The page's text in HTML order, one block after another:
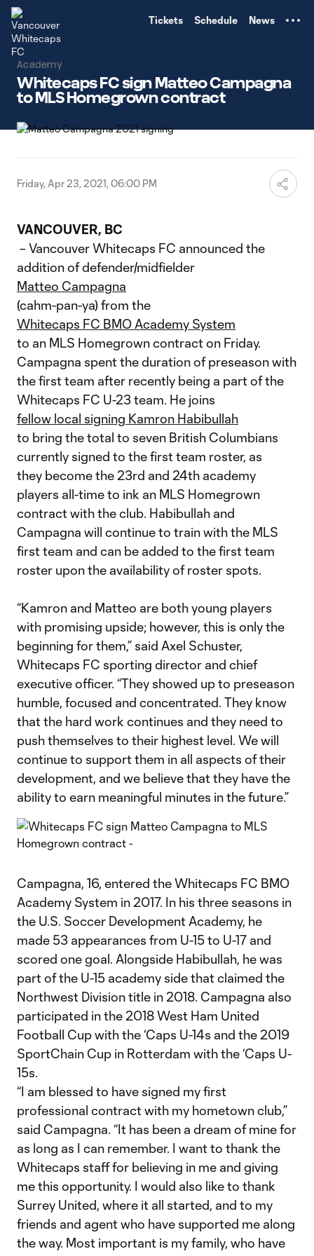
Tickets Schedule News
Academy
Whitecaps FC sign Matteo Campagna
to MLS Homegrown contract
Friday, Apr 23, 2021, 06:00 PM
VANCOUVER, BC
– Vancouver Whitecaps FC announced the
addition of defender/midfielder
Matteo Campagna
(cahm-pan-ya) from the
Whitecaps FC BMO Academy System
to an MLS Homegrown contract on Friday.
Campagna spent the duration of preseason with
the first team after recently being a part of the
Whitecaps FC U-23 team. He joins
fellow local signing Kamron Habibullah
to bring the total to seven British Columbians
currently signed to the first team roster, as
they become the 23rd and 24th academy
players all-time to ink an MLS Homegrown
contract with the club. Habibullah and
Campagna will continue to train with the MLS
first team and can be added to the first team
roster upon the availability of roster spots.
“Kamron and Matteo are both young players
with promising upside; however, this is only the
beginning for them,” said Axel Schuster,
Whitecaps FC sporting director and chief
executive officer. “They showed up to preseason
humble, focused and concentrated. They know
that the hard work continues and they need to
push themselves to their highest level. We will
continue to support them in all aspects of their
development, and we believe that they have the
ability to earn meaningful minutes in the future.”
Campagna, 16, entered the Whitecaps FC BMO
Academy System in 2017. In his three seasons in
the U.S. Soccer Development Academy, he
made 53 appearances from U-15 to U-17 and
scored one goal. Alongside Habibullah, he was
part of the U-15 academy side that claimed the
Northwest Division title in 2018. Campagna also
participated in the 2018 West Ham United
Football Cup with the ‘Caps U-14s and the 2019
SportChain Cup in Rotterdam with the ‘Caps U-
15s.
“I am blessed to have signed my first
professional contract with my hometown club,”
said Campagna. “It has been a dream of mine for
as long as I can remember. I want to thank the
Whitecaps staff for believing in me and giving
me this opportunity. I would also like to thank
Surrey United, where it all started, and to my
friends and agent who have supported me along
the way. Most important is my family, who have